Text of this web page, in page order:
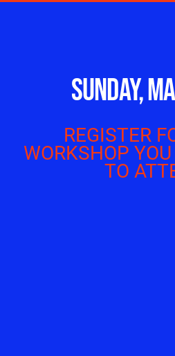
SUNDAY,
REGISTER
WORKSHOP
TO